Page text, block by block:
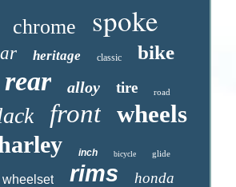
chrome spoke
heritage classic bike
rear alloy tire road
front wheels
inch bicycle glide
wheelset rims honda